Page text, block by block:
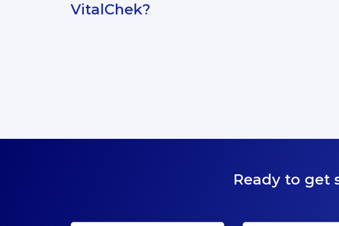
VitalChek?
Ready to get